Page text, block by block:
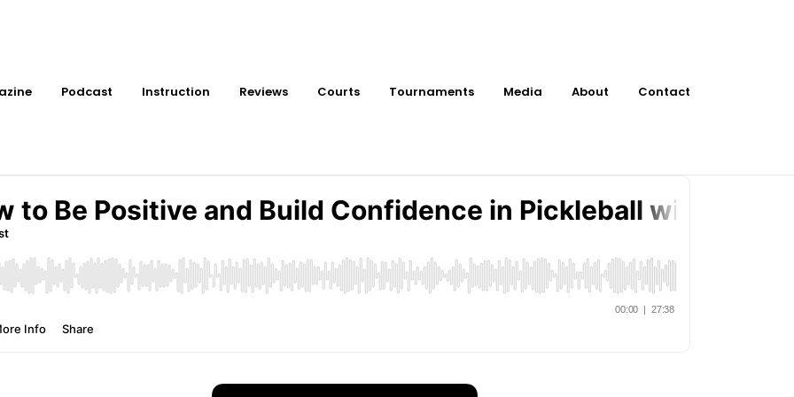
Podcast Instruction Reviews Courts Tournaments Media About Contact